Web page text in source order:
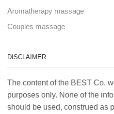
Aromatherapy massage
Couples massage
DISCLAIMER
The content of the BEST Co.
purposes only. None of the
should be used, construed as